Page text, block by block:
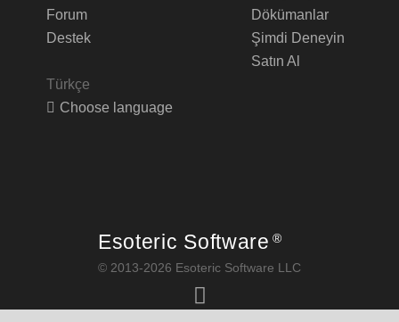
Forum
Destek
Türkçe
Choose language
Dökümanlar
Şimdi Deneyin
Satın Al
Esoteric Software ®
© 2013-2026 Esoteric Software LLC